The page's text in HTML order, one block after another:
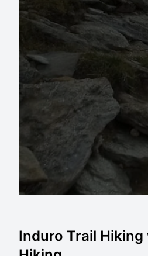
Induro Trail